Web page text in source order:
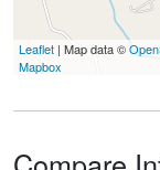
Leaflet | Map data ©
Mapbox